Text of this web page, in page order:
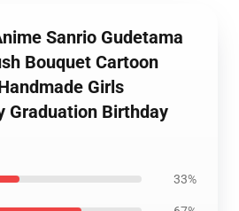
Sanrio Gudetama
Bouquet Cartoon
Girls
Graduation Birthday
33%